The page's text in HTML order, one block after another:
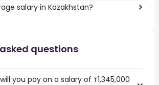
salary in Kazakhstan?
questions
you pay on a salary of ₸1,345,000